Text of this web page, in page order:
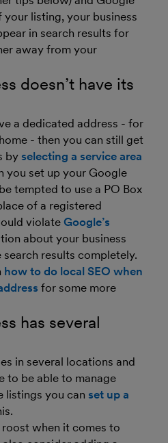
listing, your business
in search results for
away from your
doesn’t have its
a dedicated address - for
- then you can still get
by selecting a service area
you set up your Google
tempted to use a PO Box
of a registered
violate Google’s
about your business
results completely.
how to do local SEO when
for some more
has several
in several locations and
to be able to manage
listings you can set up a
when it comes to